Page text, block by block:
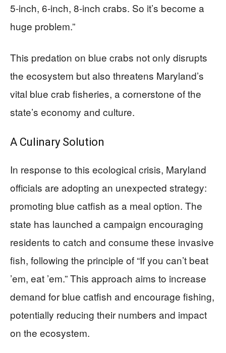
5-inch, 6-inch, 8-inch crabs. So it’s become a
huge problem.”
This predation on blue crabs not only disrupts
the ecosystem but also threatens Maryland’s
vital blue crab fisheries, a cornerstone of the
state’s economy and culture.
A Culinary Solution
In response to this ecological crisis, Maryland
officials are adopting an unexpected strategy:
promoting blue catfish as a meal option. The
state has launched a campaign encouraging
residents to catch and consume these invasive
fish, following the principle of “If you can’t beat
’em, eat ’em.” This approach aims to increase
demand for blue catfish and encourage fishing,
potentially reducing their numbers and impact
on the ecosystem.